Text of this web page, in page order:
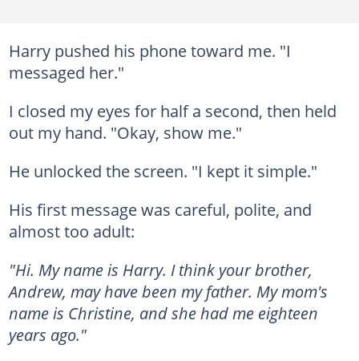
Harry pushed his phone toward me. "I
messaged her."
I closed my eyes for half a second, then held
out my hand. "Okay, show me."
He unlocked the screen. "I kept it simple."
His first message was careful, polite, and
almost too adult:
"Hi. My name is Harry. I think your brother,
Andrew, may have been my father. My mom's
name is Christine, and she had me eighteen
years ago."